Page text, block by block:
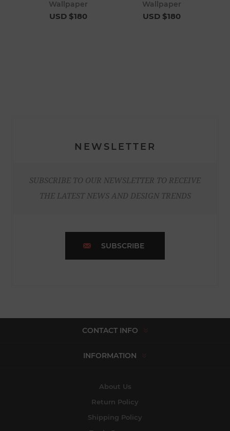
Wallpaper
USD $180
Wallpaper
USD $180
NEWSLETTER
SUBSCRIBE TO OUR NEWSLETTER TO RECEIVE
THE LATEST NEWS AND DESIGN TRENDS
SUBSCRIBE
CONTACT INFO
INFORMATION
About Us
Return Policy
Shipping Policy